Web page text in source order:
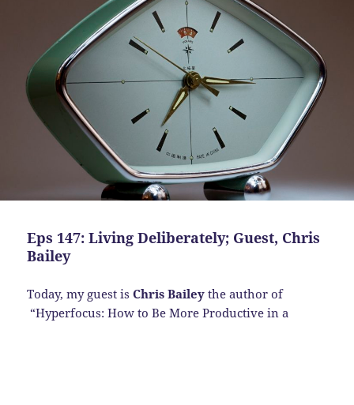
Eps 147: Living Deliberately; Guest, Chris
Bailey
Today, my guest isChris Bailey the author of
“Hyperfocus:How to Be More Productive in a